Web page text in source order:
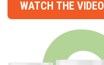
WATCH THE VIDEO